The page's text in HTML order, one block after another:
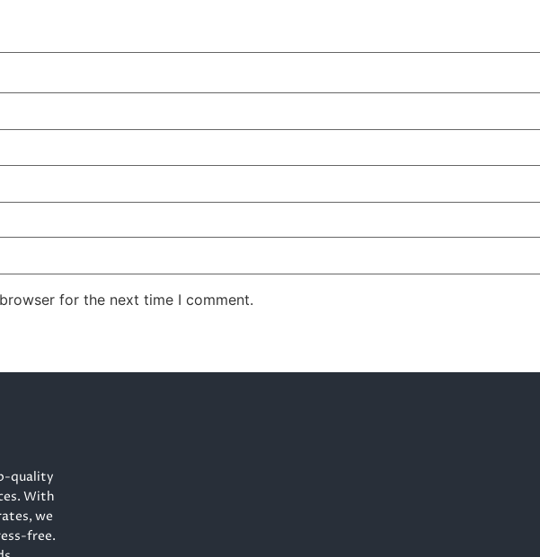
for the next time I comment.
quality
With
we
free.